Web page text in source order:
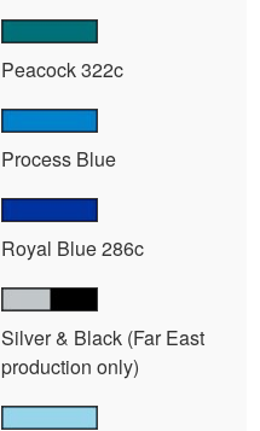
Peacock 322c
Process Blue
Royal Blue 286c
Silver & Black (Far East
production only)